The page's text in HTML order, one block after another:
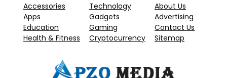
Accessories
Apps
Education
Health & Fitness
Technology
Gadgets
Gaming
Cryptocurrency
About Us
Advertising
Contact Us
Sitemap